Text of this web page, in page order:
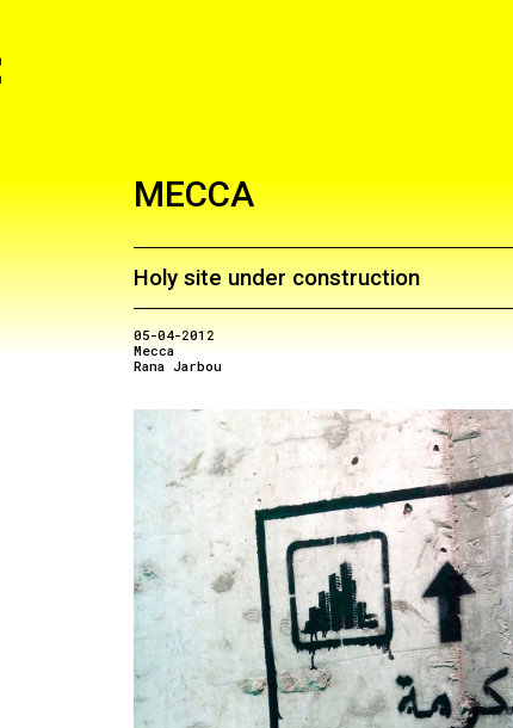
MECCA
Holy site under construction
05-04-2012
Mecca
Rana Jarbou